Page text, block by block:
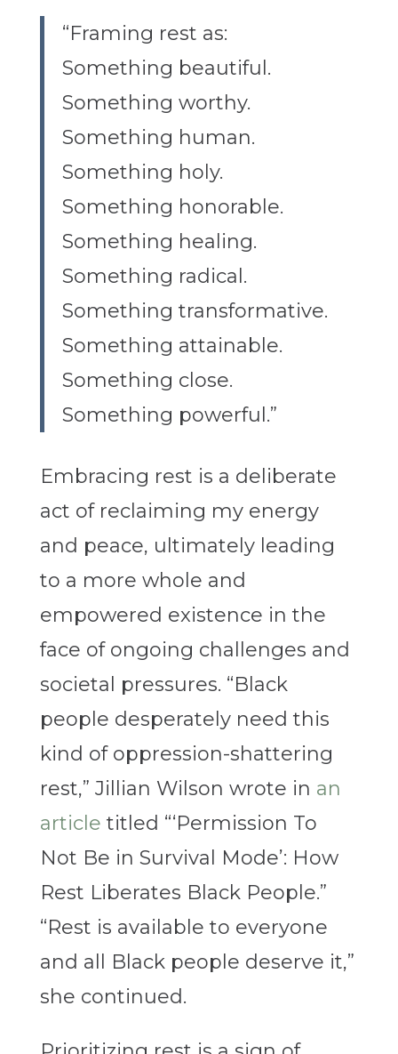
“Framing rest as:
Something beautiful.
Something worthy.
Something human.
Something holy.
Something honorable.
Something healing.
Something radical.
Something transformative.
Something attainable.
Something close.
Something powerful.”
Embracing rest is a deliberate
act of reclaiming my energy
and peace, ultimately leading
to a more whole and
empowered existence in the
face of ongoing challenges and
societal pressures. “Black
people desperately need this
kind of oppression-shattering
rest,” Jillian Wilson wrote in an
article titled “‘Permission To
Not Be in Survival Mode’: How
Rest Liberates Black People.”
“Rest is available to everyone
and all Black people deserve it,”
she continued.